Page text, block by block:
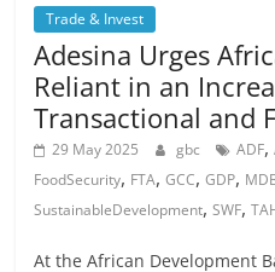
Trade & Invest
Adesina Urges
Reliant in an
Transactional and
29 May 2025 gbc ADF,
FoodSecurity, FTA,GCC,GDP,
SustainableDevelopment,SWF,
At the African Development